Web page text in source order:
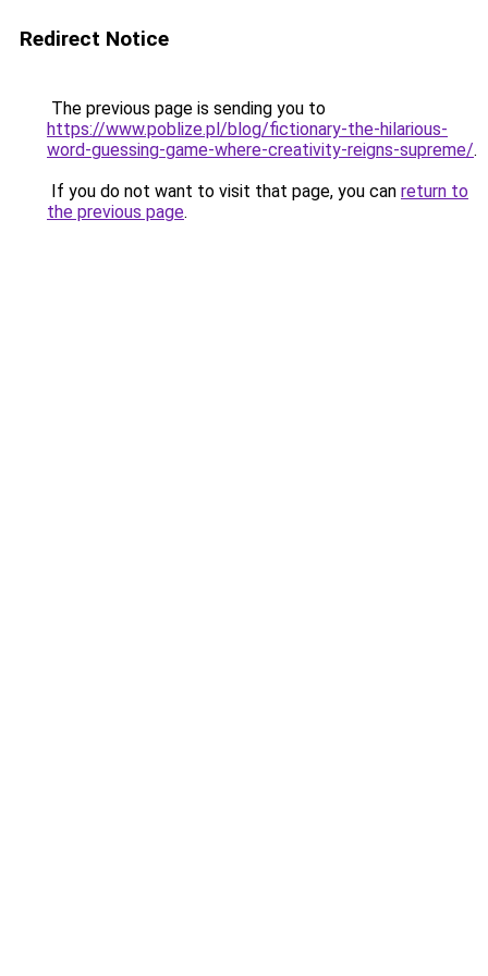
Redirect Notice
The previous page is sending you to
https://www.poblize.pl/blog/fictionary-the-hilarious-
word-guessing-game-where-creativity-reigns-supreme/.
If you do not want to visit that page, you can return to
the previous page.